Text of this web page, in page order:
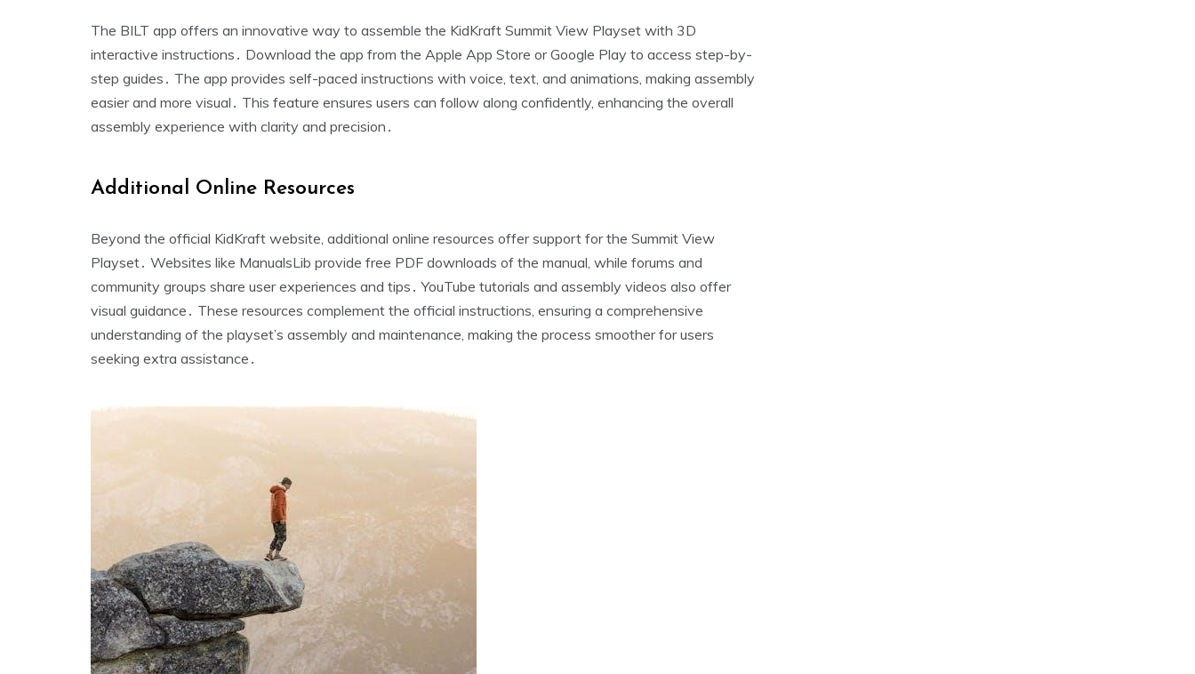
The BILT app offers an innovative way to assemble the KidKraft Summit View Playset with 3D
interactive instructions․ Download the app from the Apple App Store or Google Play to access step-by-
step guides․ The app provides self-paced instructions with voice‚ text‚ and animations‚ making assembly
easier and more visual․ This feature ensures users can follow along confidently‚ enhancing the overall
assembly experience with clarity and precision․
Additional Online Resources
Beyond the official KidKraft website‚ additional online resources offer support for the Summit View
Playset․ Websites like ManualsLib provide free PDF downloads of the manual‚ while forums and
community groups share user experiences and tips․ YouTube tutorials and assembly videos also offer
visual guidance․ These resources complement the official instructions‚ ensuring a comprehensive
understanding of the playset’s assembly and maintenance‚ making the process smoother for users
seeking extra assistance․